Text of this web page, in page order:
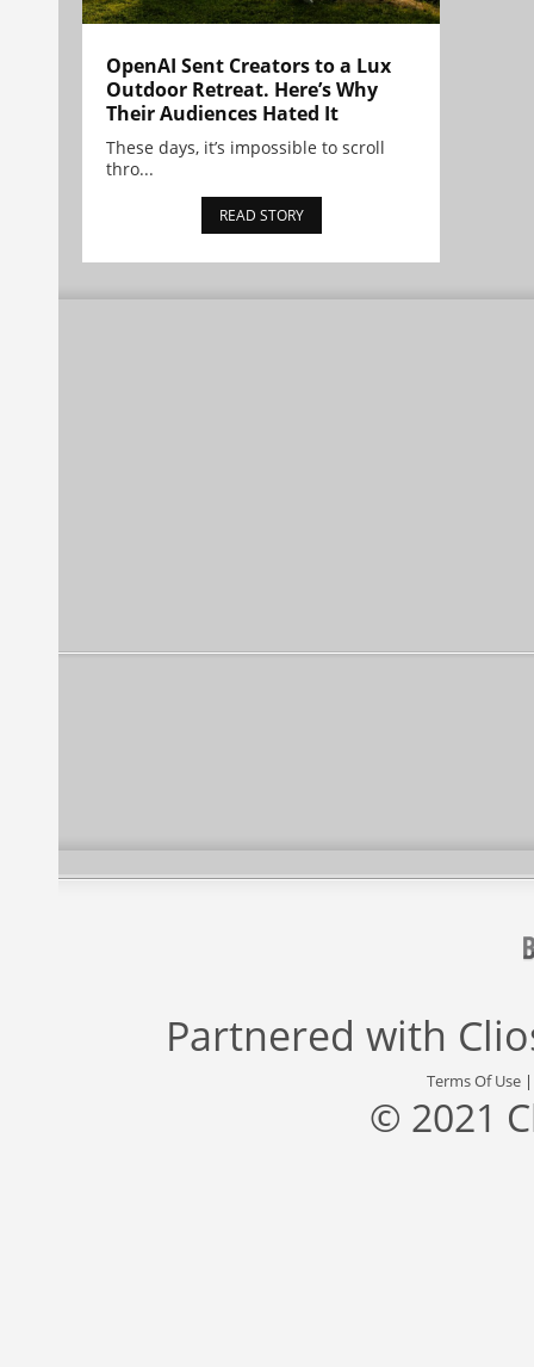
OpenAI Sent Creators to a Lux
Outdoor Retreat. Here’s Why
Their Audiences Hated It
These days, it’s impossible to scroll
thro...
READ STORY
Partnered with
Terms Of Use
© 2021